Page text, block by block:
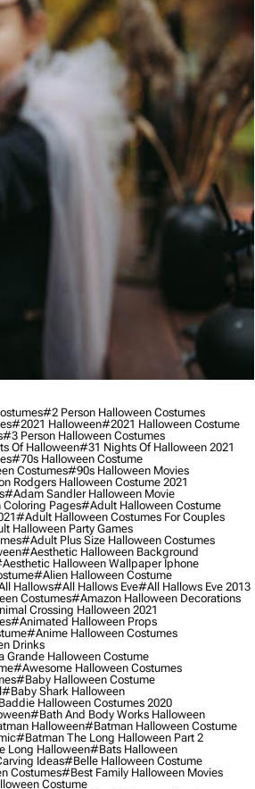
#2 Person Halloween Costumes
#2021 Halloween#2021 Halloween Costume
#3 Person Halloween Costumes
Of Halloween#31 Nights Of Halloween 2021
#70s Halloween Costume
Costumes#90s Halloween Movies
Rodgers Halloween Costume 2021
#adam Sandler Halloween Movie
Pages#adult Halloween Costume
#adult Halloween Costumes For Couples
Halloween Party Games
#adult Plus Size Halloween Costumes
#aesthetic Halloween Background
Halloween Wallpaper Iphone
#alien Halloween Costume
Hallows#all Hallows Eve#all Hallows Eve 2013
Costumes#amazon Halloween Decorations
Crossing Halloween 2021
#animated Halloween Props
#anime Halloween Costumes
Drinks
Grande Halloween Costume
#awesome Halloween Costumes
#baby Halloween Costume
#baby Shark Halloween
Halloween Costumes 2020
#bath And Body Works Halloween
Halloween#batman Halloween Costume
#batman The Long Halloween Part 2
Long Halloween#bats Halloween
Ideas#belle Halloween Costume
Costumes#best Family Halloween Movies
Costume